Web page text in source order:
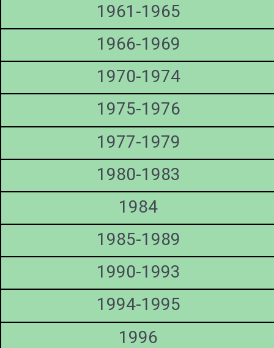
1961-1965
1966-1969
1970-1974
1975-1976
1977-1979
1980-1983
1984
1985-1989
1990-1993
1994-1995
1996